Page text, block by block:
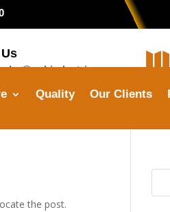
Quality Our Clients
the post.